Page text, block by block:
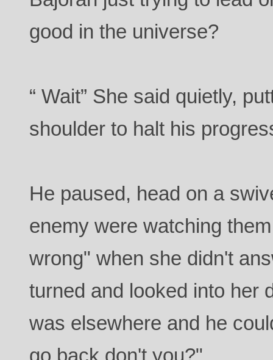
good in the universe?
“ Wait” She said quietly,
shoulder to halt his
He paused, head on a
enemy were watching
wrong" when she didn't
turned and looked into her
was elsewhere and he
go back don't you?"